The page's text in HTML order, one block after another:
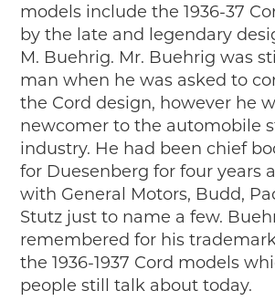
models include the 1936-37
by the late and legendary
M. Buehrig. Mr. Buehrig was
man when he was asked to
the Cord design, however he
newcomer to the automobile
industry. He had been chief
for Duesenberg for four years
with General Motors, Budd,
Stutz just to name a few.
remembered for his
the 1936-1937 Cord models
people still talk about today.